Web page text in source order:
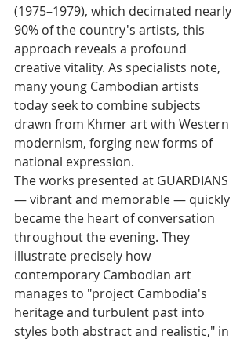
(1975–1979), which decimated nearly
90% of the country's artists, this
approach reveals a profound
creative vitality. As specialists note,
many young Cambodian artists
today seek to combine subjects
drawn from Khmer art with Western
modernism, forging new forms of
national expression.
The works presented at GUARDIANS
— vibrant and memorable — quickly
became the heart of conversation
throughout the evening. They
illustrate precisely how
contemporary Cambodian art
manages to "project Cambodia's
heritage and turbulent past into
styles both abstract and realistic," in